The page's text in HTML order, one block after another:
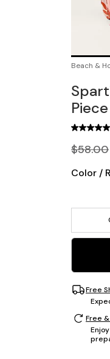
Beach &
$58.00
Color /
Free
Free